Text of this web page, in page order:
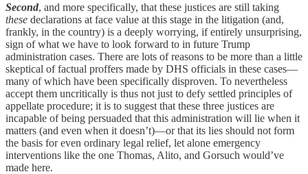
Second, and more specifically, that these justices are still taking
these declarations at face value at this stage in the litigation (and,
frankly, in the country) is a deeply worrying, if entirely unsurprising,
sign of what we have to look forward to in future Trump
administration cases. There are lots of reasons to be more than a little
skeptical of factual proffers made by DHS officials in these cases—
many of which have been specifically disproven. To nevertheless
accept them uncritically is thus not just to defy settled principles of
appellate procedure; it is to suggest that these three justices are
incapable of being persuaded that this administration will lie when it
matters (and even when it doesn’t)—or that its lies should not form
the basis for even ordinary legal relief, let alone emergency
interventions like the one Thomas, Alito, and Gorsuch would’ve
made here.